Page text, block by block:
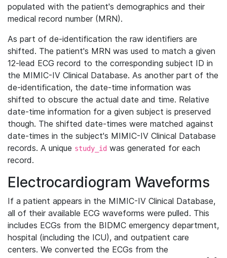
populated with the patient's demographics and their
medical record number (MRN).
As part of de-identification the raw identifiers are
shifted. The patient's MRN was used to match a given
12-lead ECG record to the corresponding subject ID in
the MIMIC-IV Clinical Database. As another part of the
de-identification, the date-time information was
shifted to obscure the actual date and time. Relative
date-time information for a given subject is preserved
though. The shifted date-times were matched against
date-times in the subject's MIMIC-IV Clinical Database
records. A unique study_id was generated for each
record.
Electrocardiogram Waveforms
If a patient appears in the MIMIC-IV Clinical Database,
all of their available ECG waveforms were pulled. This
includes ECGs from the BIDMC emergency department,
hospital (including the ICU), and outpatient care
centers. We converted the ECGs from the